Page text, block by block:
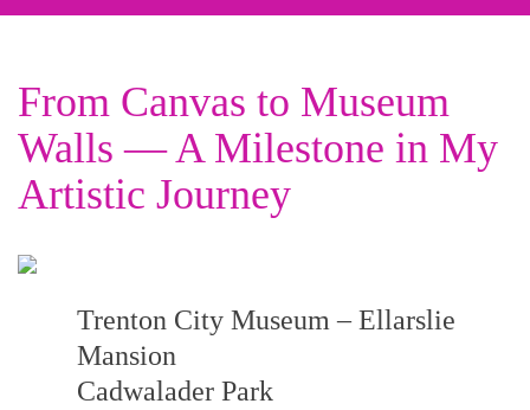
From Canvas to Museum
Walls — A Milestone in My
Artistic Journey
Trenton City Museum – Ellarslie
Mansion
Cadwalader Park